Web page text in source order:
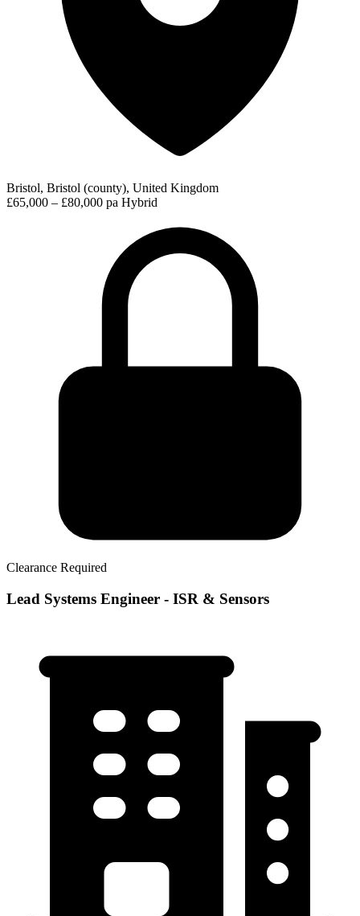
Bristol, Bristol (county), United Kingdom
£65,000 – £80,000 pa Hybrid
Clearance Required
Lead Systems Engineer - ISR & Sensors